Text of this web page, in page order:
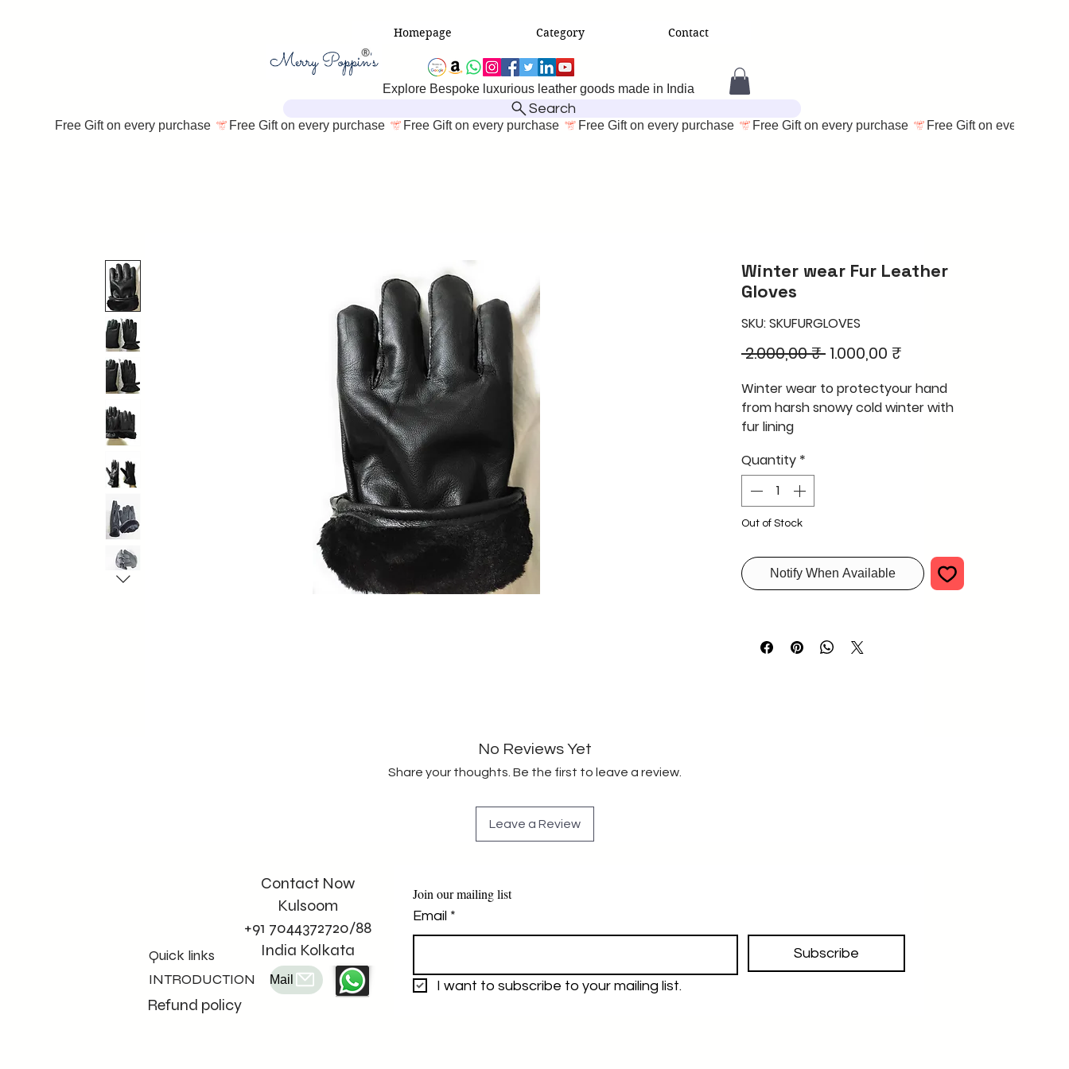
Homepage Category Contact
Explore Bespoke luxurious leather goods made in India
Search
Free Gift on every purchase
Winter wear Fur Leather
Gloves
SKU: SKUFURGLOVES
2.000,00 ₹ Regular
1.000,00 ₹
Winter wear to protectyour hand
from harsh snowy cold winter with
fur lining
Quantity *
Out of Stock
Notify When Available
No Reviews Yet
Share your thoughts. Be the first to leave a review.
Leave a Review
Quick links
INTRODUCTION
Refund policy
Contact Now
Kulsoom
+91 7044372720/88
India Kolkata
Mail
Join our mailing list
Email *
Subscribe
I want to subscribe to your mailing list.